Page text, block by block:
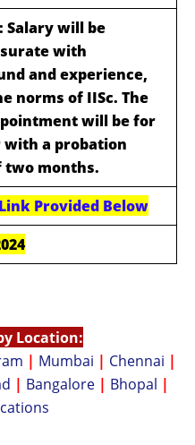
Salary will be
with
and experience,
norms of IISc. The
will be for
with a probation
two months.
Provided Below
Location:
| Mumbai | Chennai |
| Bangalore | Bhopal |